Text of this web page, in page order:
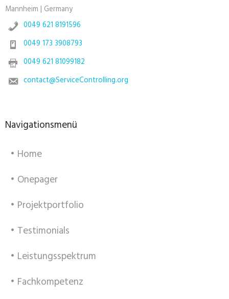
Mannheim | Germany
0049 621 8191596
0049 173 3908793
0049 621 81099182
contact@ServiceControlling.org
Navigationsmenü
• Home
• Onepager
• Projektportfolio
• Testimonials
• Leistungsspektrum
• Fachkompetenz